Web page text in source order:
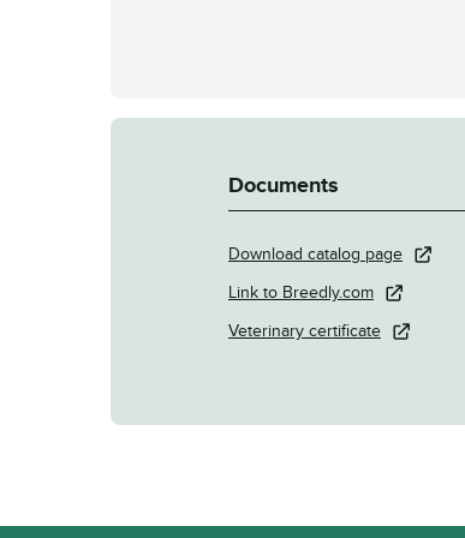
Documents
Download catalog page
Link to Breedly.com
Veterinary certificate